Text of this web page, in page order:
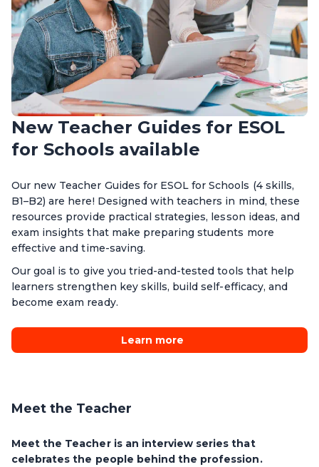
New Teacher Guides for ESOL
for Schools available
Our new Teacher Guides for ESOL for Schools (4 skills,
B1–B2) are here! Designed with teachers in mind, these
resources provide practical strategies, lesson ideas, and
exam insights that make preparing students more
effective and time-saving.
Our goal is to give you tried-and-tested tools that help
learners strengthen key skills, build self-efficacy, and
become exam ready.
Learn more
Meet the Teacher
Meet the Teacher is an interview series that
celebrates the people behind the profession.